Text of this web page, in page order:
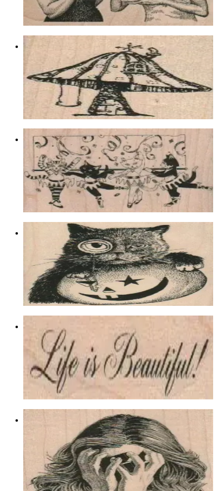
Choose options
Toadstool House 1 3/4 X 2
Latest Releases March 2012
$9.30
Choose options
Cat Ballerinas 3 1/2 X 2 1/4
Animal/reptile/etc
$12.30
Choose options
Monocle Cat & Pumpkin 3 X 3
Animal/reptile/etc
$13.80
Choose options
Life Is Beautiful 3/4 X 2 1/2
Latest Releases March 2012
$7.80
Choose options
Woman Covering Face With Hands 2
3/4 X 2 3/4
Latest Releases March 2012
$12.60